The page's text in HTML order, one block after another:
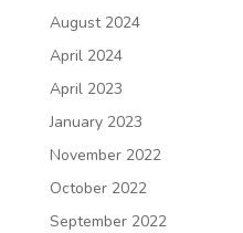
August 2024
April 2024
April 2023
January 2023
November 2022
October 2022
September 2022